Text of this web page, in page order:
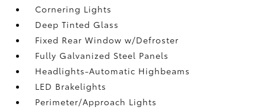
Cornering Lights
Deep Tinted Glass
Fixed Rear Window w/Defroster
Fully Galvanized Steel Panels
Headlights-Automatic Highbeams
LED Brakelights
Perimeter/Approach Lights